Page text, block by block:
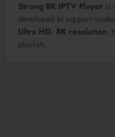
Strong 8K IPTV Player is
developed to support
Ultra HD, 8K resolution,
playlists.